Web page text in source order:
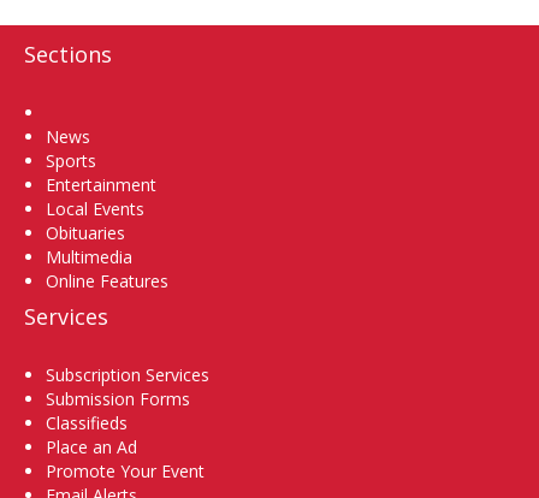
Sections
News
Sports
Entertainment
Local Events
Obituaries
Multimedia
Online Features
Services
Subscription Services
Submission Forms
Classifieds
Place an Ad
Promote Your Event